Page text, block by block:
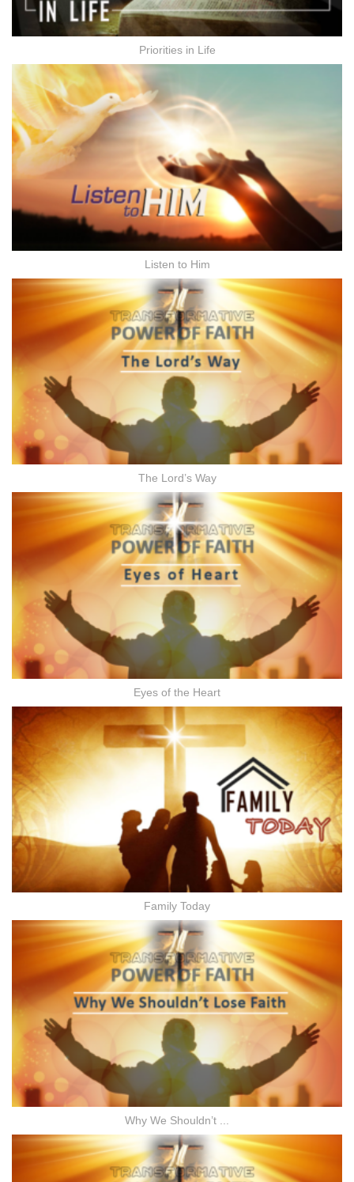
Priorities in Life
Listen to Him
The Lord’s Way
Eyes of the Heart
Family Today
Why We Shouldn’t ...